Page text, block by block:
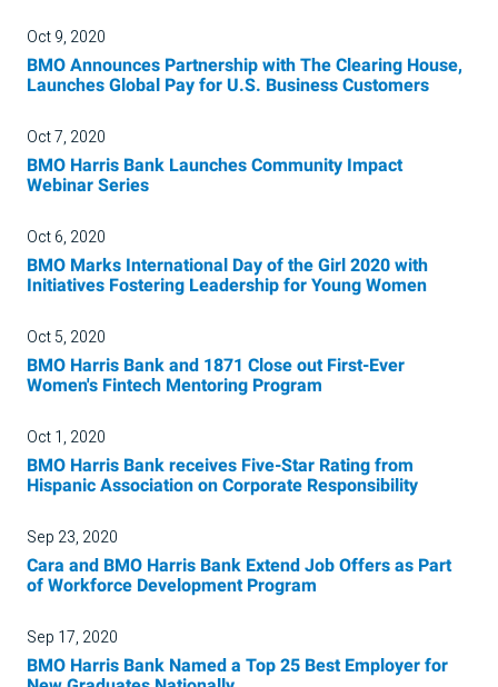
Oct 9, 2020
BMO Announces Partnership with The Clearing House,
Launches Global Pay for U.S. Business Customers
Oct 7, 2020
BMO Harris Bank Launches Community Impact
Webinar Series
Oct 6, 2020
BMO Marks International Day of the Girl 2020 with
Initiatives Fostering Leadership for Young Women
Oct 5, 2020
BMO Harris Bank and 1871 Close out First-Ever
Women's Fintech Mentoring Program
Oct 1, 2020
BMO Harris Bank receives Five-Star Rating from
Hispanic Association on Corporate Responsibility
Sep 23, 2020
Cara and BMO Harris Bank Extend Job Offers as Part
of Workforce Development Program
Sep 17, 2020
BMO Harris Bank Named a Top 25 Best Employer for